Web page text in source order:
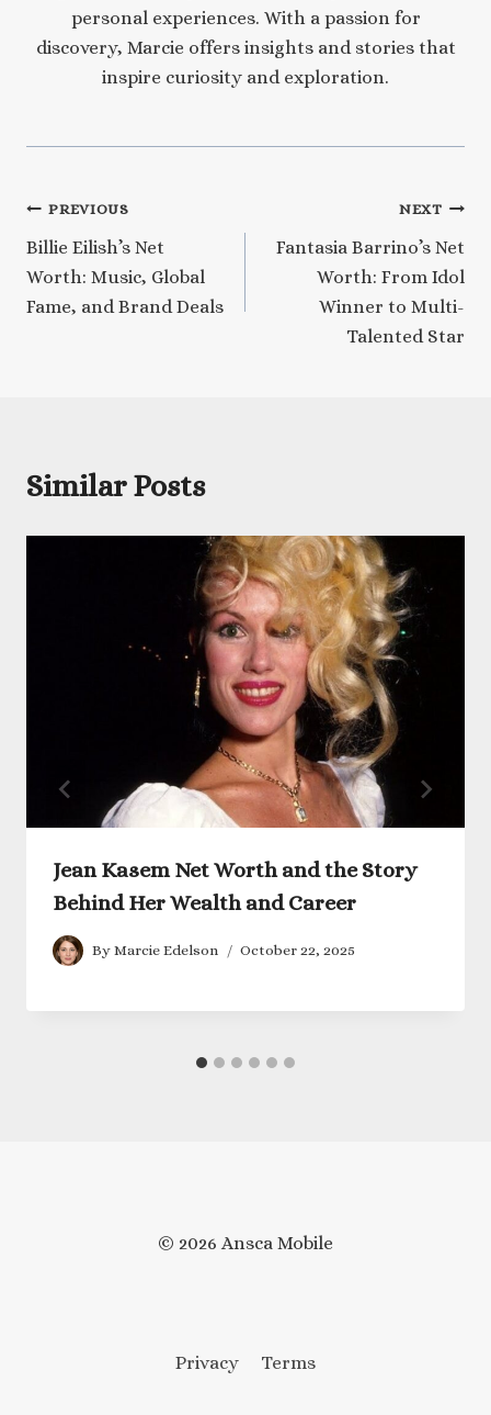
personal experiences. With a passion for
discovery, Marcie offers insights and stories that
inspire curiosity and exploration.
Post
navigation
PREVIOUS
Billie Eilish’s Net
Worth: Music, Global
Fame, and Brand Deals
NEXT
Fantasia Barrino’s Net
Worth: From Idol
Winner to Multi-
Talented Star
Similar Posts
Jean Kasem Net Worth and the Story
Behind Her Wealth and Career
By Marcie Edelson October 22, 2025
© 2026 Ansca Mobile
Privacy Terms